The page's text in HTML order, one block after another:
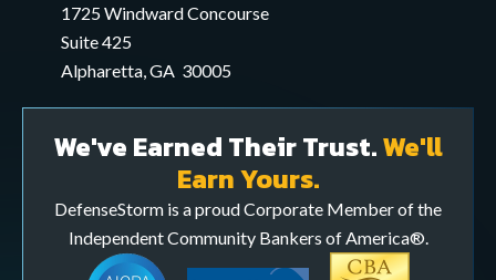
application
1725 Windward Concourse
Suite 425
Alpharetta, GA 30005
We've Earned Their Trust.We'll
Earn Yours.
DefenseStorm is a proud Corporate Member of the
Independent Community Bankers of America®.